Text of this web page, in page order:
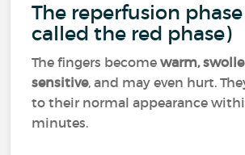
The reperfusion
called the red phase)
The fingers becomewarm,
sensitive, and may even hurt.
to their normal appearance
minutes.